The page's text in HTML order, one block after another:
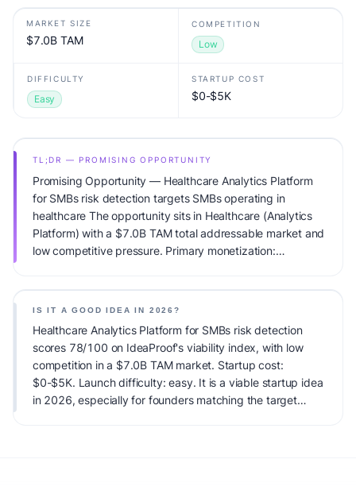
MARKET SIZE
$7.0B TAM
COMPETITION
Low
DIFFICULTY
Easy
STARTUP COST
$0-$5K
TL;DR — PROMISING OPPORTUNITY
Promising Opportunity — Healthcare Analytics Platform
for SMBs risk detection targets SMBs operating in
healthcare The opportunity sits in Healthcare (Analytics
Platform) with a $7.0B TAM total addressable market and
low competitive pressure. Primary monetization:
IS IT A GOOD IDEA IN 2026?
Healthcare Analytics Platform for SMBs risk detection
scores 78/100 on IdeaProof's viability index, with low
competition in a $7.0B TAM market. Startup cost:
$0-$5K. Launch difficulty: easy. It is a viable startup idea
in 2026, especially for founders matching the target